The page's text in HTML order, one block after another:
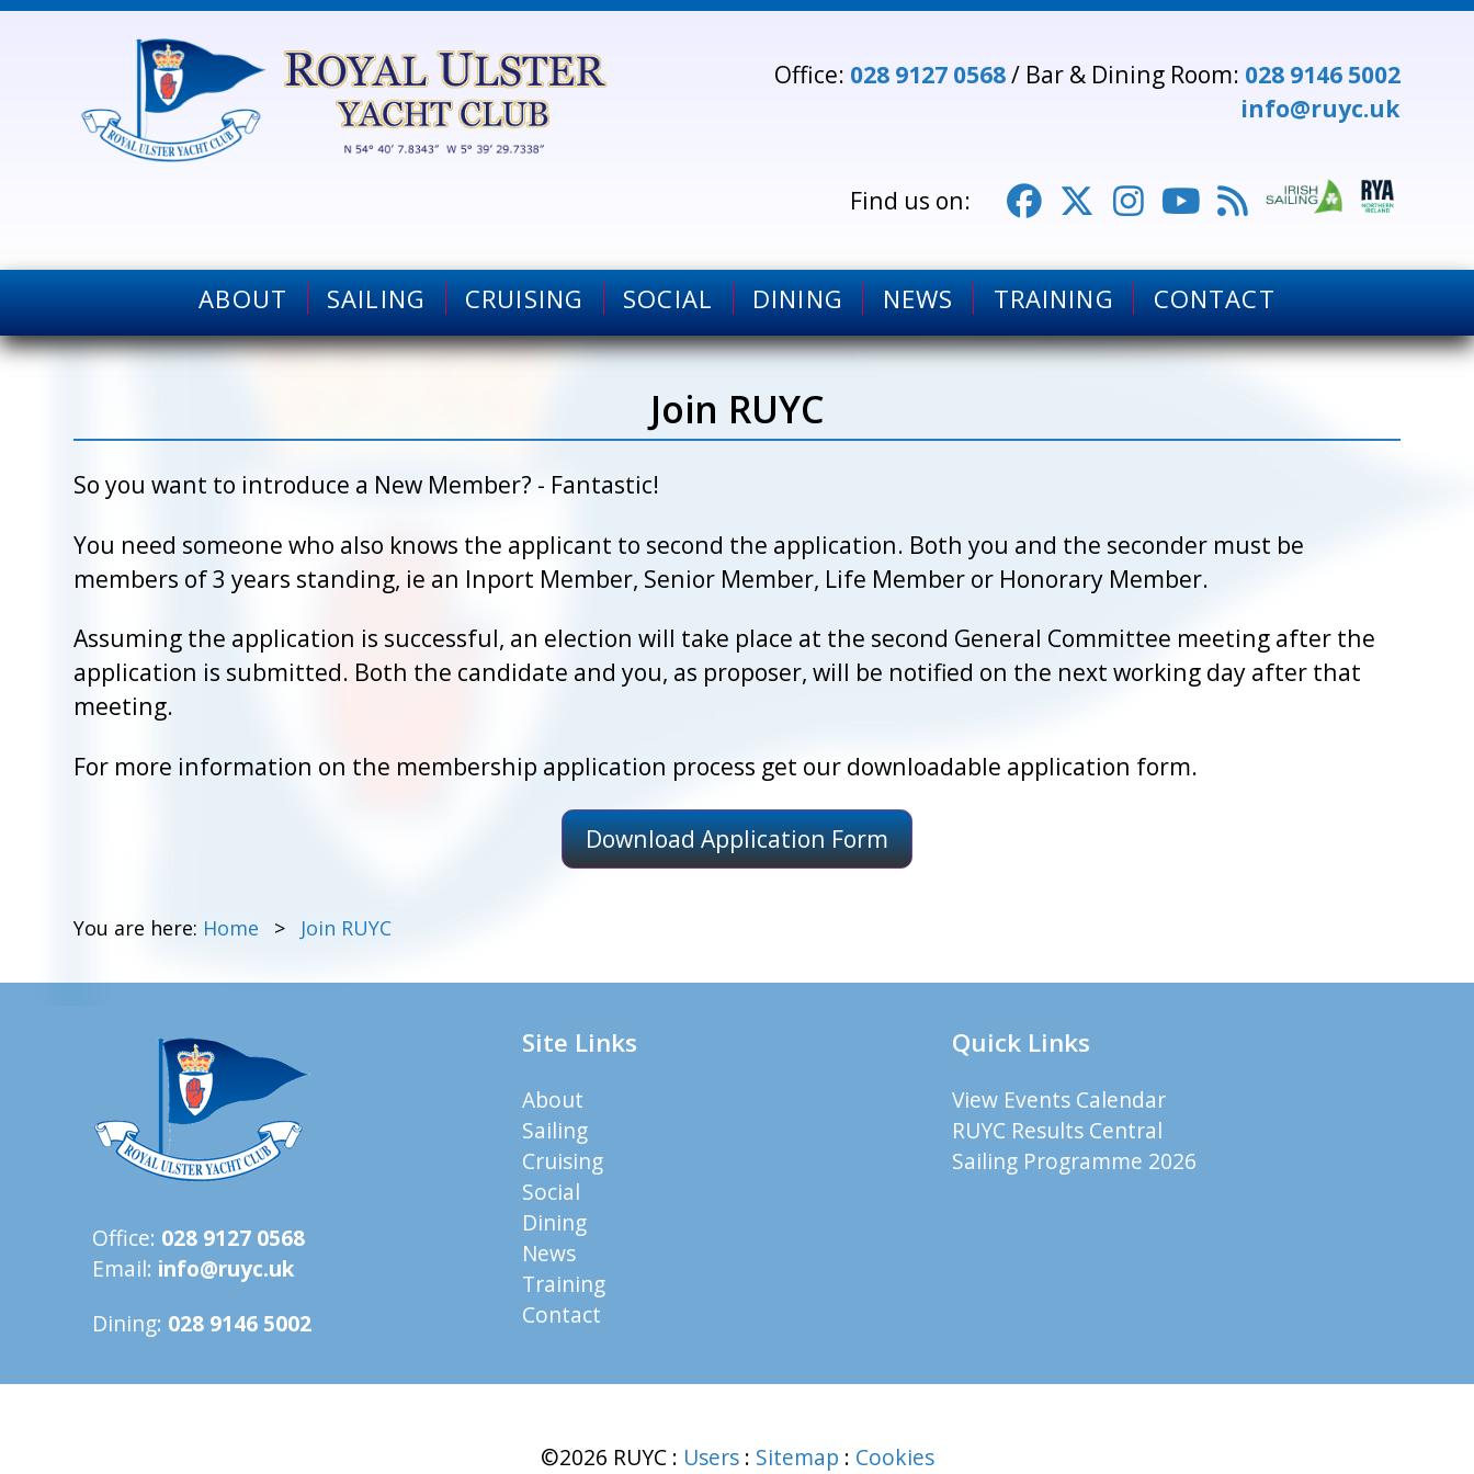
Office: 028 9127 0568/ Bar & Dining Room: 028 9146 5002
info@ruyc.uk
    
ABOUT SAILING CRUISING SOCIAL DINING NEWS TRAINING CONTACT
Join RUYC
So you want to introduce a New Member? - Fantastic!
You need someone who also knows the applicant to second the application. Both you and the seconder must be
members of 3 years standing, ie an Inport Member, Senior Member, Life Member or Honorary Member.
Assuming the application is successful, an election will take place at the second General Committee meeting after the
application is submitted. Both the candidate and you, as proposer, will be notified on the next working day after that
meeting.
For more information on the membership application process get our downloadable application form.
Download Application Form
You are here: Home Join RUYC
Office: 028 9127 0568
Email: info@ruyc.uk
Dining: 028 9146 5002
Site Links
About
Sailing
Cruising
Social
Dining
News
Training
Contact
Quick Links
View Events Calendar
RUYC Results Central
Sailing Programme 2026
©2026 RUYC: Users: Sitemap : Cookies